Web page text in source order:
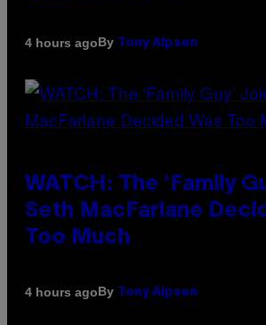
4 hours agoBy Tony Alpsen
WATCH: The ‘Family
Seth MacFarlane
Too Much
4 hours agoBy Tony Alpsen